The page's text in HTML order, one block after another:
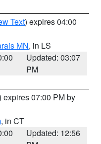
Text) expires 04:00
MN, in LS
Updated: 03:07
PM
expires 07:00 PM by
, in CT
Updated: 12:56